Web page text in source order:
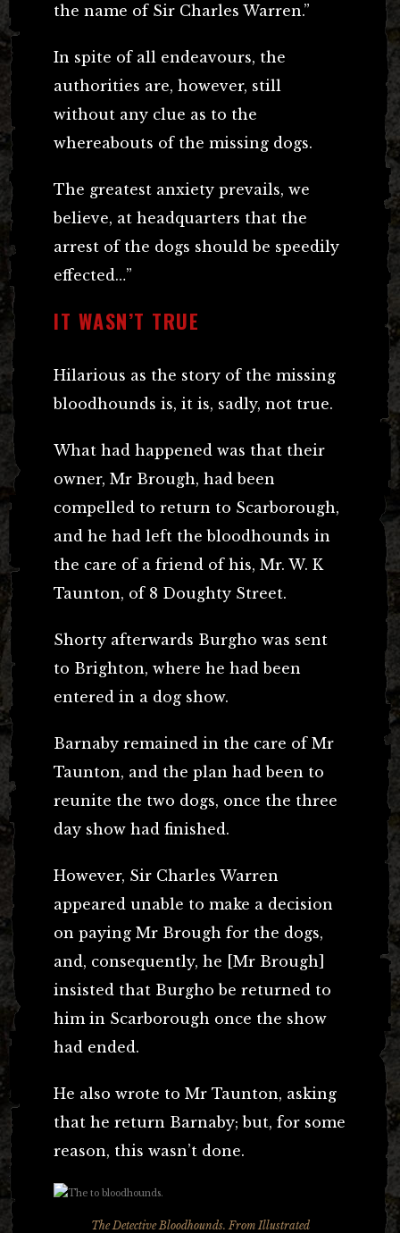
the name of Sir Charles Warren.”
In spite of all endeavours, the
authorities are, however, still
without any clue as to the
whereabouts of the missing dogs.
The greatest anxiety prevails, we
believe, at headquarters that the
arrest of the dogs should be speedily
effected…”
IT WASN’T TRUE
Hilarious as the story of the missing
bloodhounds is, it is, sadly, not true.
What had happened was that their
owner, Mr Brough, had been
compelled to return to Scarborough,
and he had left the bloodhounds in
the care of a friend of his, Mr. W. K
Taunton, of 8 Doughty Street.
Shorty afterwards Burgho was sent
to Brighton, where he had been
entered in a dog show.
Barnaby remained in the care of Mr
Taunton, and the plan had been to
reunite the two dogs, once the three
day show had finished.
However, Sir Charles Warren
appeared unable to make a decision
on paying Mr Brough for the dogs,
and, consequently, he [Mr Brough]
insisted that Burgho be returned to
him in Scarborough once the show
had ended.
He also wrote to Mr Taunton, asking
that he return Barnaby; but, for some
reason, this wasn’t done.
The Detective Bloodhounds. From Illustrated